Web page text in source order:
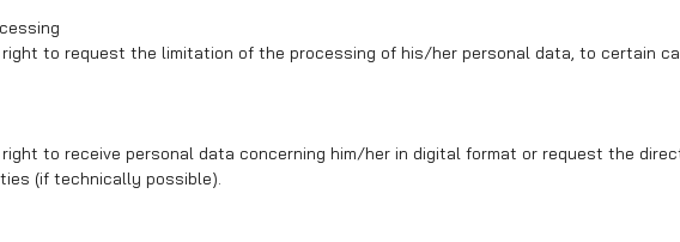
to request the limitation of the processing of his/her personal data, to certain
to receive personal data concerning him/her in digital format or request the
(if technically possible).